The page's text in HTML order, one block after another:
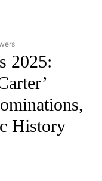
- REGIONAL" TO RECEIVE
2025:
History